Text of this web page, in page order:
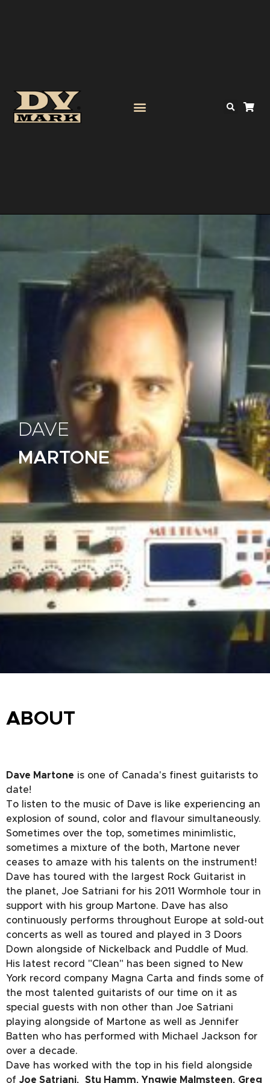
DAVE
MARTONE
ABOUT
Dave Martone is one of Canada's finest guitarists to
date!
To listen to the music of Dave is like experiencing an
explosion of sound, color and flavour simultaneously.
Sometimes over the top, sometimes minimlistic,
sometimes a mixture of the both, Martone never
ceases to amaze with his talents on the instrument!
Dave has toured with the largest Rock Guitarist in
the planet, Joe Satriani for his 2011 Wormhole tour in
support with his group Martone. Dave has also
continuously performs throughout Europe at sold-out
concerts as well as toured and played in 3 Doors
Down alongside of Nickelback and Puddle of Mud.
His latest record "Clean" has been signed to New
York record company Magna Carta and finds some of
the most talented guitarists of our time on it as
special guests with non other than Joe Satriani
playing alongside of Martone as well as Jennifer
Batten who has performed with Michael Jackson for
over a decade.
Dave has worked with the top in his field alongside
of Joe Satriani, Stu Hamm, Yngwie Malmsteen, Greg